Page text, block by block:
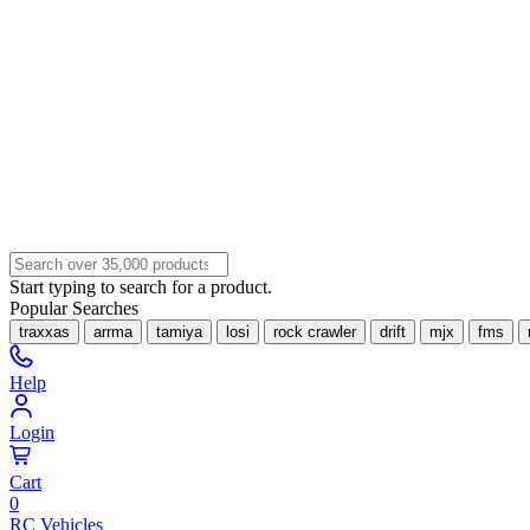
Start typing to search for a product.
Popular Searches
traxxas arrma tamiya losi rock crawler drift mjx fms
Help
Login
Cart
0
RC Vehicles